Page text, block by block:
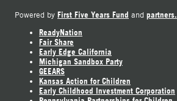
Powered by First Five Years Fund and partners.
ReadyNation
Fair Share
Early Edge California
Michigan Sandbox Party
GEEARS
Kansas Action for Children
Early Childhood Investment Corporation